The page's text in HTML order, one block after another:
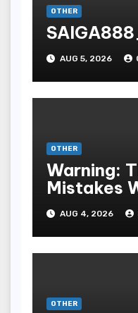
OTHER
AUG 5, 2026
OTHER
Warning:
Mistakes
Your TOP
ONLINE
AUG 4, 2026
OTHER